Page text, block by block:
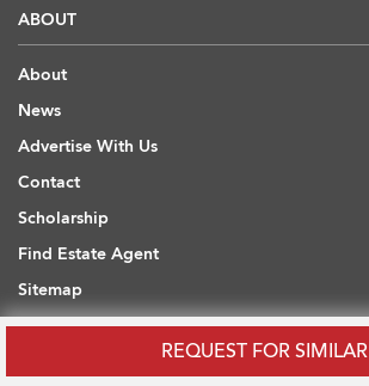
REQUEST FOR SIMILAR
ABOUT
About
News
Advertise With Us
Contact
Scholarship
Find Estate Agent
Sitemap
USEFUL INFORMATION